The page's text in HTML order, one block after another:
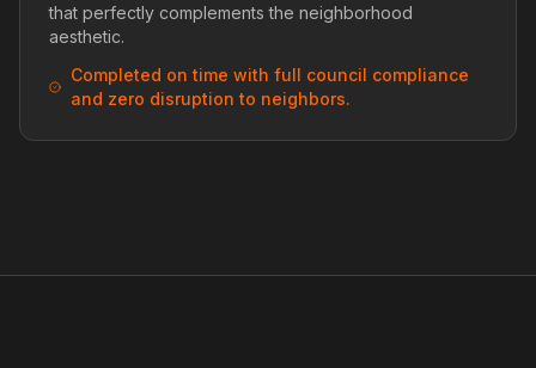
that perfectly complements the neighborhood
aesthetic.
Completed on time with full council compliance
and zero disruption to neighbors.